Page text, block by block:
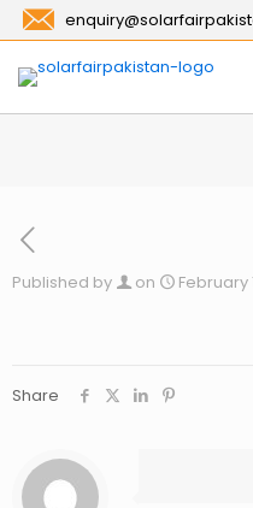
Published by on February
Share